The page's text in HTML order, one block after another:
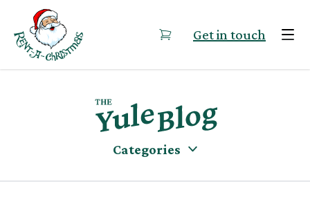
Skip to content
Get in touch
Categories